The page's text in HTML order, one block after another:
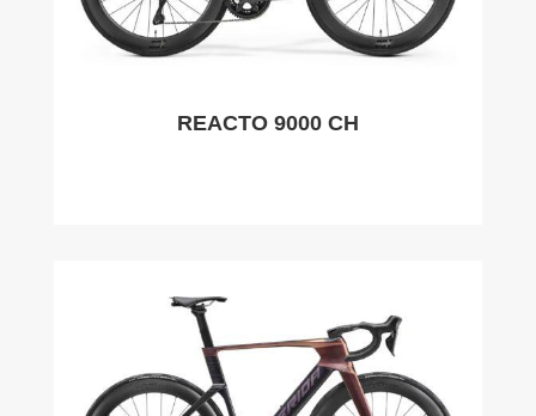
REACTO 9000 CH